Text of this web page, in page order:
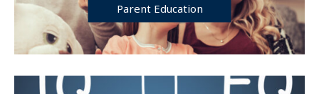
Parent Education